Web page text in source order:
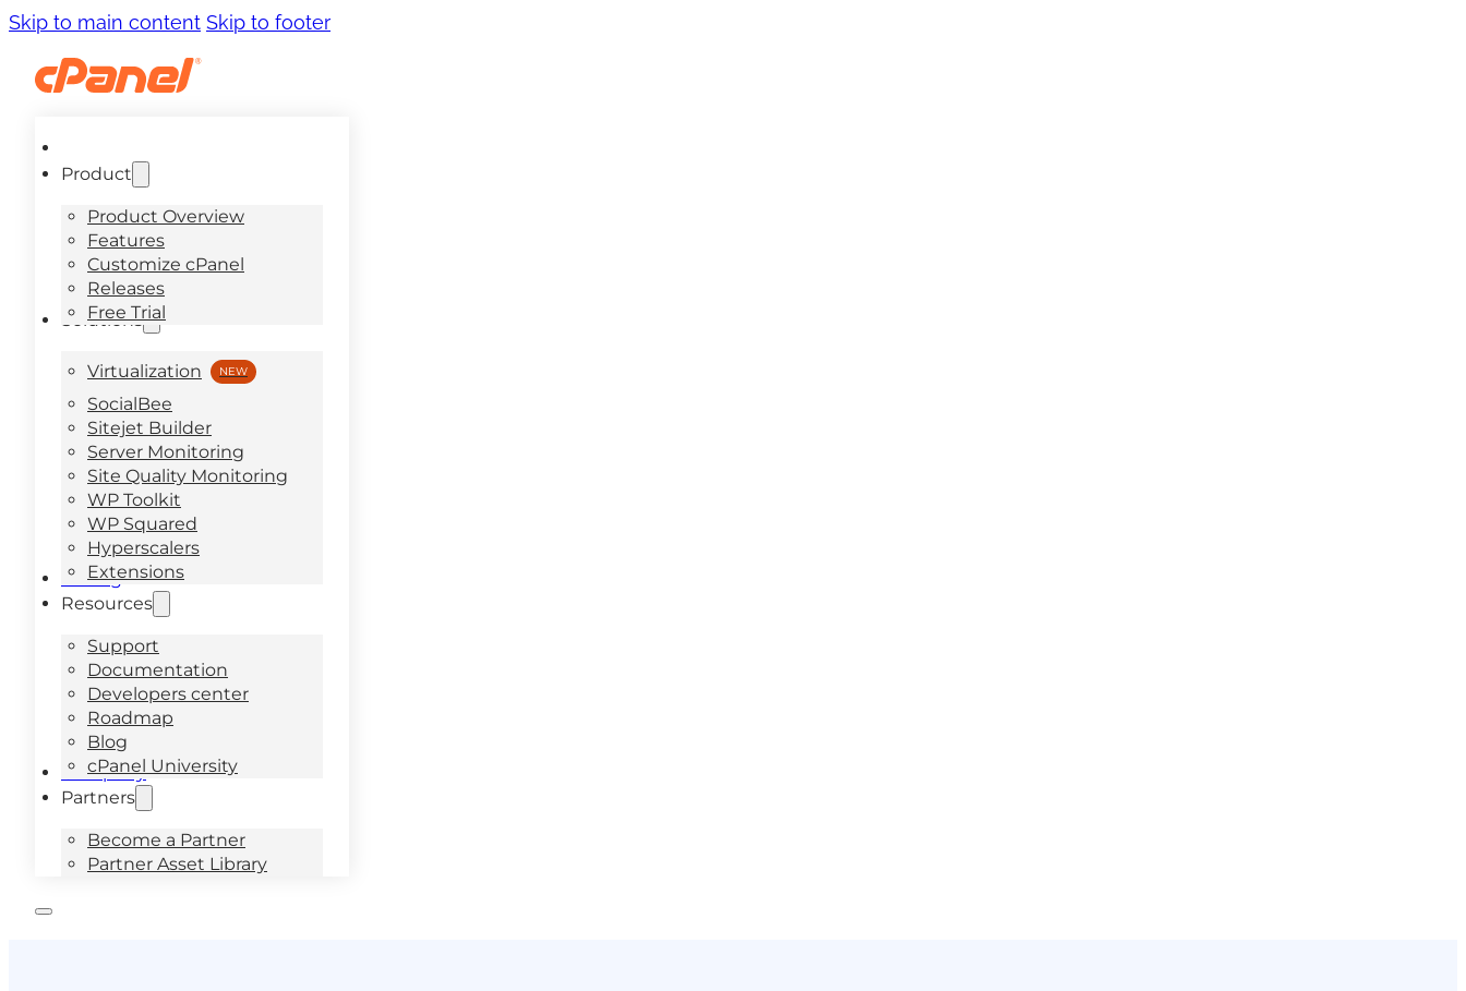
Skip to main content Skip to footer
Product
Product Overview
Features
Customize cPanel
Releases
Free Trial
Solutions
Virtualization
SocialBee
Sitejet Builder
Server Monitoring
Site Quality Monitoring
WP Toolkit
WP Squared
Hyperscalers
Extensions
Pricing
Resources
Support
Documentation
Developers center
Roadmap
Blog
cPanel University
Company
Partners
Become a Partner
Partner Asset Library